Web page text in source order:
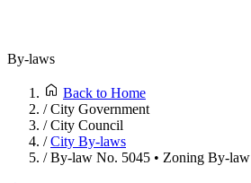
By-laws
Back to Home
/City Government
/City Council
/City By-laws
/By-law No. 5045 • Zoning By-law